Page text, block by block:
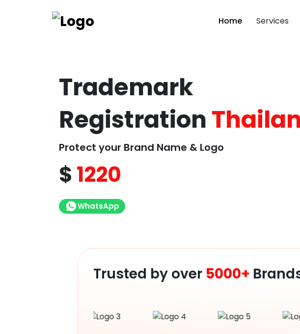
Home Services
Trademark
Registration
Protect your Brand Name & Logo
$ 1220
WhatsApp
Trusted by over 5000+